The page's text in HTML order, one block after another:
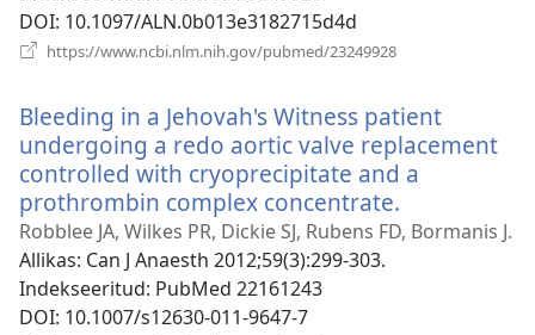
DOI‎: 10.1097/ALN.0b013e3182715d4d
https://www.ncbi.nlm.nih.gov/pubmed/23249928
Bleeding in a Jehovah's Witness patient
undergoing a redo aortic valve replacement
controlled with cryoprecipitate and a
prothrombin complex concentrate.
uue
Robblee JA, Wilkes PR, Dickie SJ, Rubens FD, Bormanis J.
Allikas‎: Can J Anaesth 2012;59(3):299-303.
Indekseeritud‎: PubMed 22161243
DOI‎: 10.1007/s12630-011-9647-7